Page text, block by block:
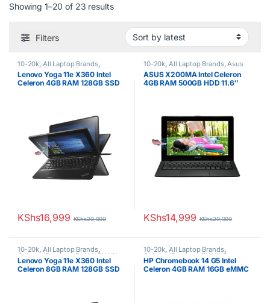
Showing 1–20 of 23 resultsSorted by latest
Filters
10-20k, All Laptop Brands,
Celeron/Pentium, Ex UK ,EX UK
Boxed (Grade A ), Lenovo Laptops
Lenovo Yoga 11e X360 Intel
Celeron 4GB RAM 128GB SSD
KShs16,999 KShs20,000
10-20k, All Laptop Brands,Asus
Laptops,Celeron/Pentium
EX UK Boxed (Grade A )
ASUS X200MA Intel Celeron
4GB RAM 500GB HDD 11.6″
KShs14,999 KShs20,000
10-20k, All Laptop Brands,
Celeron/Pentium, Ex UK ,EX UK
Boxed (Grade A ), Lenovo Laptops
Lenovo Yoga 11e X360 Intel
Celeron 8GB RAM 128GB SSD
10-20k, All Laptop Brands,
Celeron/Pentium, EX UK Boxed
(Grade A ),HP Laptops
HP Chromebook 14 G5 Intel
Celeron 4GB RAM 16GB eMMC